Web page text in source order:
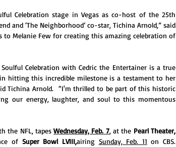
Celebration stage in Vegas as co-host of the 25th
and ‘The Neighborhood’ co-star, Tichina Arnold,” said
to Melanie Few for creating this amazing celebration of
Celebration with Cedric the Entertainer is a true
hitting this incredible milestone is a testament to her
Tichina Arnold.  “I'm thrilled to be part of this historic
our energy, laughter, and soul to this momentous
the NFL, tapes Wednesday, Feb. 7, at the Pearl Theater,
of Super Bowl LVIII,airing Sunday, Feb. 11 on CBS.